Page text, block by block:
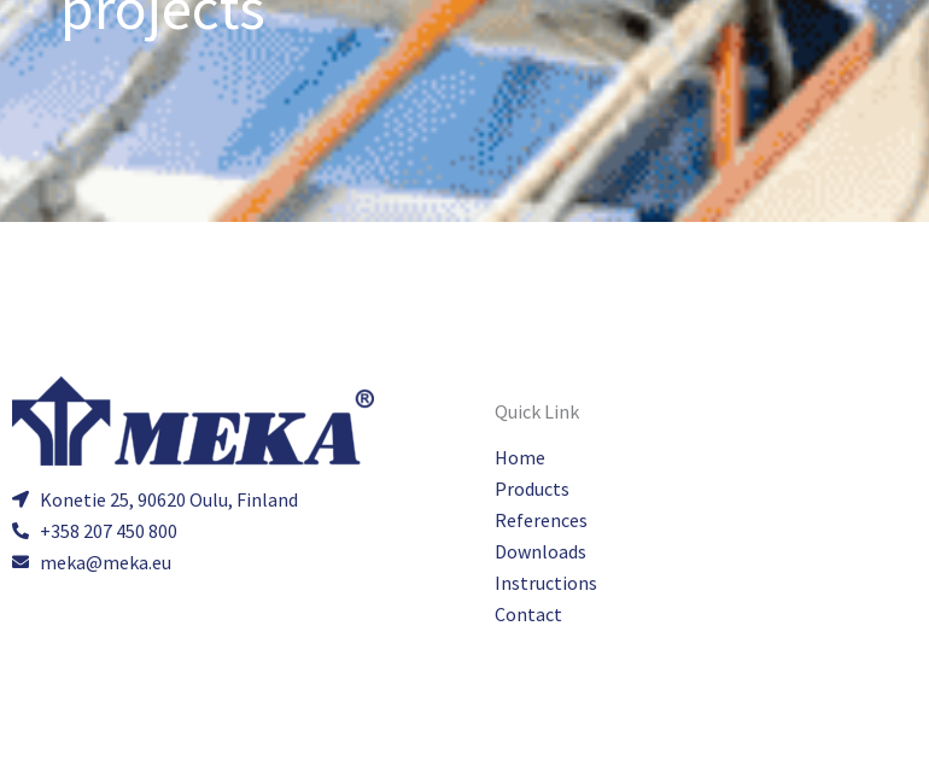
Konetie 25, 90620 Oulu, Finland
+358 207 450 800
meka@meka.eu
Quick Link
Home
Products
References
Downloads
Instructions
Contact